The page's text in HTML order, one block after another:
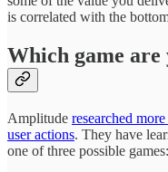
is correlated with the
Which game are
Amplitude researched
user actions. They have
one of three possible games: